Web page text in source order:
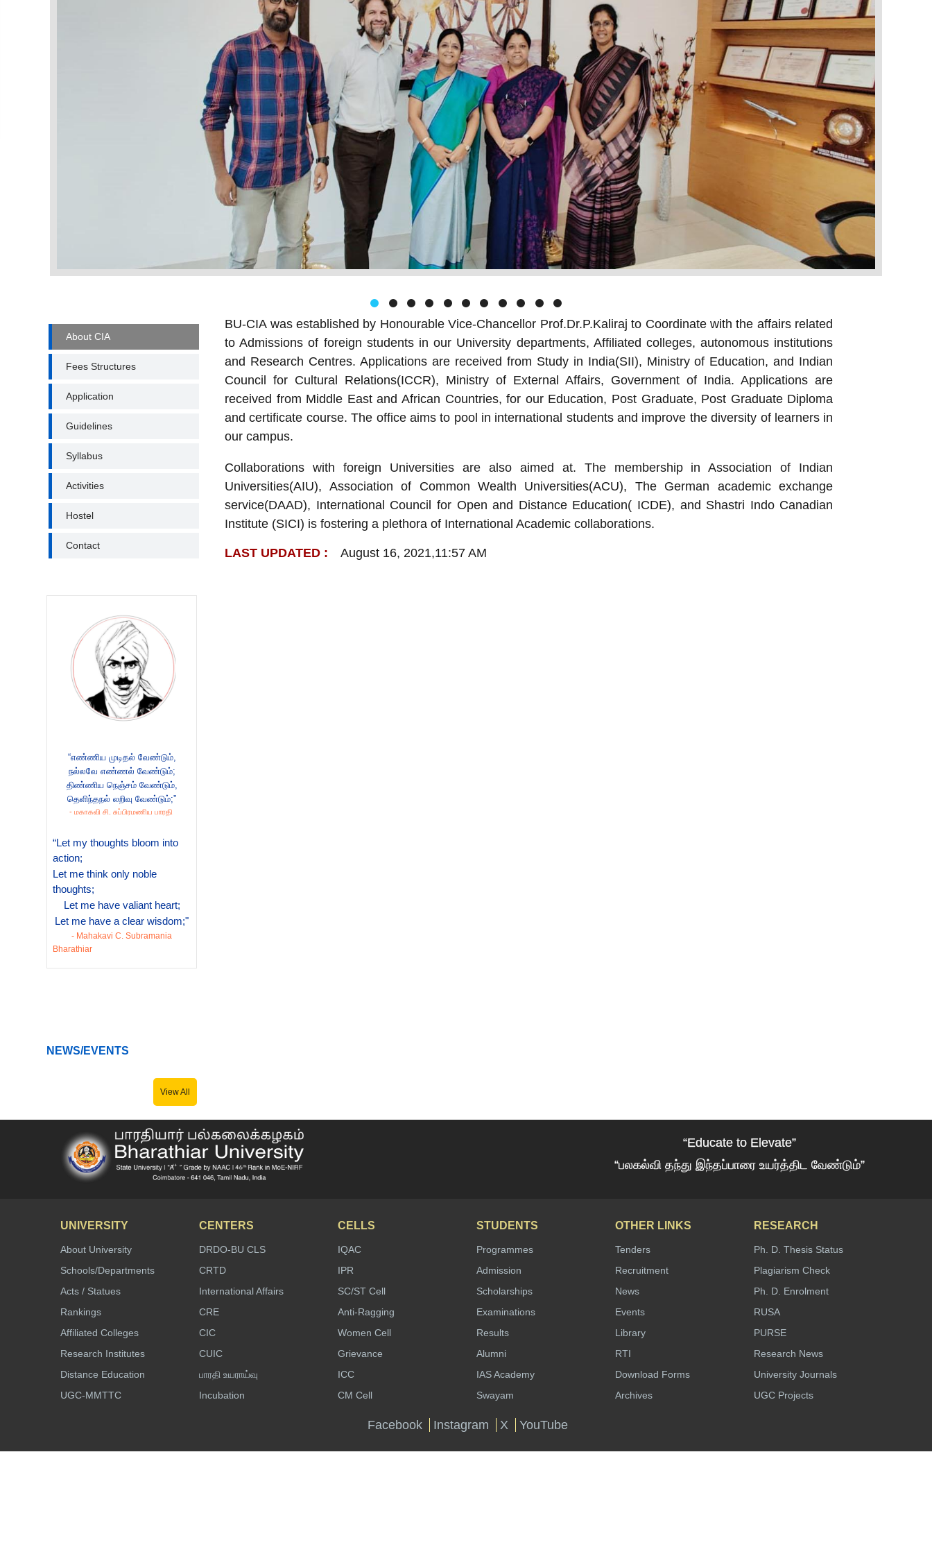
FOR
INTERNATIONAL
AFFAIRS
MENUS
About CIA
Fees Structures
Application
Guidelines
Syllabus
Activities
Hostel
Contact
“எண்ணிய முடிதல் வேண்டும்,
நல்லவே எண்ணல் வேண்டும்;
திண்ணிய நெஞ்சம் வேண்டும்,
தெளிந்தநல் லறிவு வேண்டும்;”
- மகாகவி சி. சுப்பிரமணிய பாரதி
“Let my thoughts bloom into
action;
Let me think only noble
thoughts;
Let me have valiant heart;
Let me have a clear wisdom;"
- Mahakavi C. Subramania
Bharathiar
NEWS/EVENTS
View All
BU-CIA was established by Honourable Vice-Chancellor Prof.Dr.P.Kaliraj to Coordinate with the affairs related
to Admissions of foreign students in our University departments, Affiliated colleges, autonomous institutions
and Research Centres. Applications are received from Study in India(SII), Ministry of Education, and Indian
Council for Cultural Relations(ICCR), Ministry of External Affairs, Government of India. Applications are
received from Middle East and African Countries, for our Education, Post Graduate, Post Graduate Diploma
and certificate course. The office aims to pool in international students and improve the diversity of learners in
our campus.
Collaborations with foreign Universities are also aimed at. The membership in Association of Indian
Universities(AIU), Association of Common Wealth Universities(ACU), The German academic exchange
service(DAAD), International Council for Open and Distance Education( ICDE), and Shastri Indo Canadian
Institute (SICI) is fostering a plethora of International Academic collaborations.
LAST UPDATED : August 16, 2021,11:57 AM
“Educate to Elevate”
“பலகல்வி தந்து இந்தப்பாரை உயர்த்திட வேண்டும்”
UNIVERSITY
About University
Schools/Departments
Acts / Statues
Rankings
Affiliated Colleges
Research Institutes
Distance Education
UGC-MMTTC
CENTERS
DRDO-BU CLS
CRTD
International Affairs
CRE
CIC
CUIC
பாரதி உயராய்வு
Incubation
CELLS
IQAC
IPR
SC/ST Cell
Anti-Ragging
Women Cell
Grievance
ICC
CM Cell
STUDENTS
Programmes
Admission
Scholarships
Examinations
Results
Alumni
IAS Academy
Swayam
OTHER LINKS
Tenders
Recruitment
News
Events
Library
RTI
Download Forms
Archives
RESEARCH
Ph. D. Thesis Status
Plagiarism Check
Ph. D. Enrolment
RUSA
PURSE
Research News
University Journals
UGC Projects
Facebook Instagram X YouTube